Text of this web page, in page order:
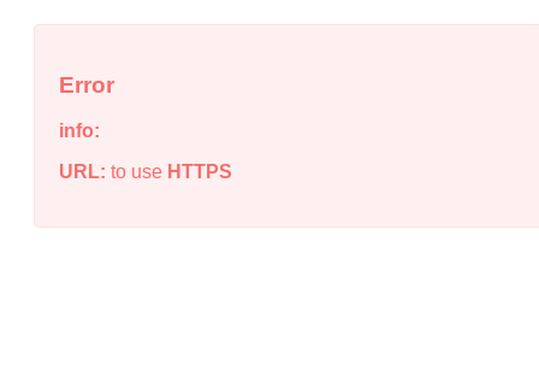
Error
info:
URL: to use HTTPS